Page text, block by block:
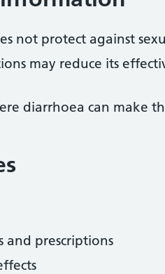
not protect against
may reduce its
diarrhoea can make
and prescriptions